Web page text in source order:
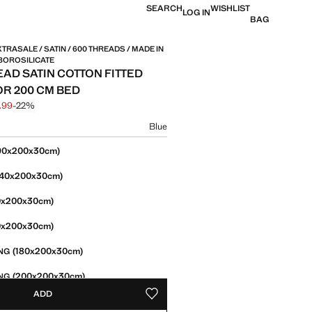
SEARCHLOG INWISHLIST
BAG
/ SATIN / 600 THREADS / MADE IN
SATIN COTTON FITTED
200 CM BED
through [£ 89.99 ]
69.99 ]
-22%
Blue
(180x200x30cm)
(200x200x30cm)
ADD ADD TO YOUR WISHLIST